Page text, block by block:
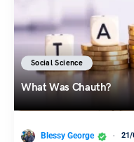
Social Science
What Was Chauth?
Blessy George 21/